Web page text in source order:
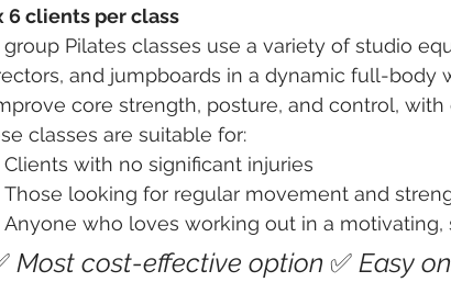
Health Tailored Movement Education
6 clients per class
group Pilates classes use a variety of studio
and jumpboards in a dynamic full-body
core strength, posture, and control,
classes are suitable for:
Clients with no significant injuries
Those looking for regular movement and
Anyone who loves working out in a
Most cost-effective option ✅ Easy